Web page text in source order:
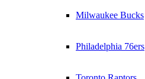
Milwaukee Bucks
Philadelphia 76ers